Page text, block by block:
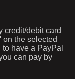
credit/debit card
on the selected
have a PayPal
can pay by